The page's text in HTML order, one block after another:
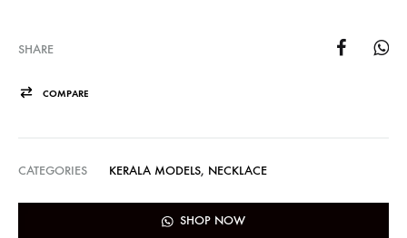
SHARE
COMPARE
CATEGORIES KERALA MODELS, NECKLACE
SHOP NOW